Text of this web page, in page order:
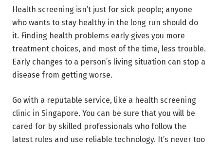
Health screening isn’t just for sick people; anyone
who wants to stay healthy in the long run should do
it. Finding health problems early gives you more
treatment choices, and most of the time, less trouble.
Early changes to a person’s living situation can stop a
disease from getting worse.
Go with a reputable service, like a health screening
clinic in Singapore. You can be sure that you will be
cared for by skilled professionals who follow the
latest rules and use reliable technology. It’s never too